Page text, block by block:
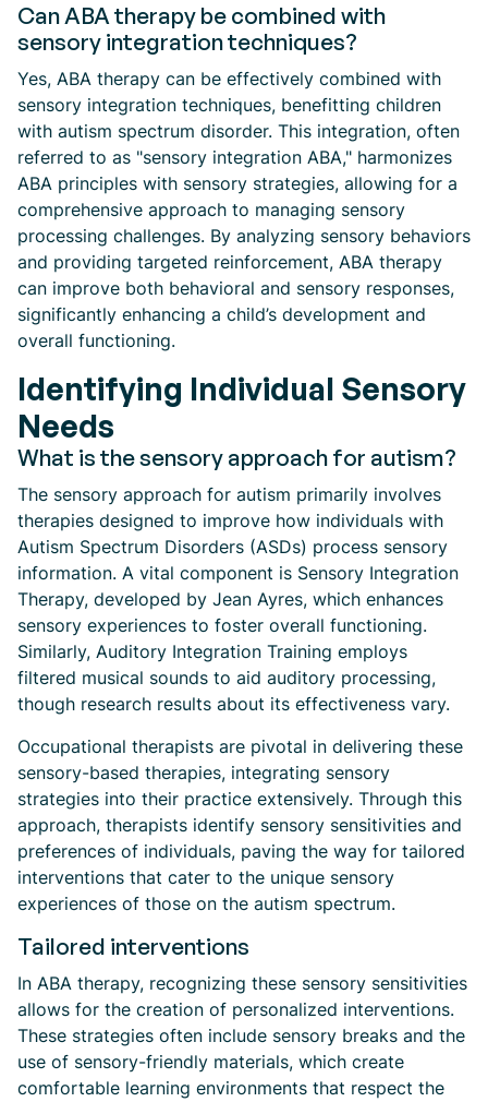
Can ABA therapy be combined with
sensory integration techniques?
Yes, ABA therapy can be effectively combined with
sensory integration techniques, benefitting children
with autism spectrum disorder. This integration, often
referred to as "sensory integration ABA," harmonizes
ABA principles with sensory strategies, allowing for a
comprehensive approach to managing sensory
processing challenges. By analyzing sensory behaviors
and providing targeted reinforcement, ABA therapy
can improve both behavioral and sensory responses,
significantly enhancing a child’s development and
overall functioning.
Identifying Individual Sensory
Needs
What is the sensory approach for autism?
The sensory approach for autism primarily involves
therapies designed to improve how individuals with
Autism Spectrum Disorders (ASDs) process sensory
information. A vital component is Sensory Integration
Therapy, developed by Jean Ayres, which enhances
sensory experiences to foster overall functioning.
Similarly, Auditory Integration Training employs
filtered musical sounds to aid auditory processing,
though research results about its effectiveness vary.
Occupational therapists are pivotal in delivering these
sensory-based therapies, integrating sensory
strategies into their practice extensively. Through this
approach, therapists identify sensory sensitivities and
preferences of individuals, paving the way for tailored
interventions that cater to the unique sensory
experiences of those on the autism spectrum.
Tailored interventions
In ABA therapy, recognizing these sensory sensitivities
allows for the creation of personalized interventions.
These strategies often include sensory breaks and the
use of sensory-friendly materials, which create
comfortable learning environments that respect the